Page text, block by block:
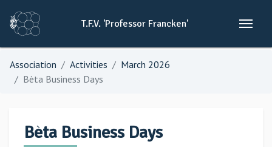
T.F.V. 'Professor Francken'
Association Activities
March 2026
Bèta Business Days
Bèta Business Days